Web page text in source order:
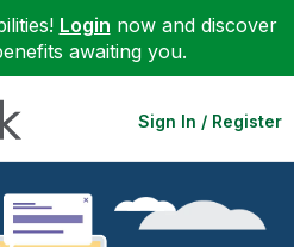
Login now and discover
awaiting you.
Sign In / Register